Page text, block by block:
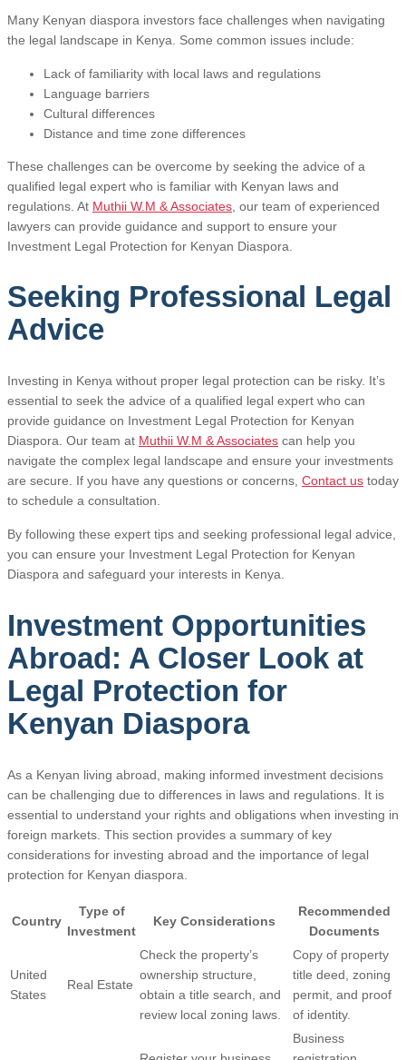
Many Kenyan diaspora investors face challenges when navigating
the legal landscape in Kenya. Some common issues include:
Lack of familiarity with local laws and regulations
Language barriers
Cultural differences
Distance and time zone differences
These challenges can be overcome by seeking the advice of a
qualified legal expert who is familiar with Kenyan laws and
regulations. At Muthii W.M & Associates , our team of experienced
lawyers can provide guidance and support to ensure your
Investment Legal Protection for Kenyan Diaspora.
Seeking Professional Legal
Advice
Investing in Kenya without proper legal protection can be risky. It’s
essential to seek the advice of a qualified legal expert who can
provide guidance on Investment Legal Protection for Kenyan
Diaspora. Our team at Muthii W.M & Associates can help you
navigate the complex legal landscape and ensure your investments
are secure. If you have any questions or concerns, Contact us today
to schedule a consultation.
By following these expert tips and seeking professional legal advice,
you can ensure your Investment Legal Protection for Kenyan
Diaspora and safeguard your interests in Kenya.
Investment Opportunities
Abroad: A Closer Look at
Legal Protection for
Kenyan Diaspora
As a Kenyan living abroad, making informed investment decisions
can be challenging due to differences in laws and regulations. It is
essential to understand your rights and obligations when investing in
foreign markets. This section provides a summary of key
considerations for investing abroad and the importance of legal
protection for Kenyan diaspora.
Country
Type of
Investment
Key Considerations
Recommended
Documents
United
States
Real Estate
Check the property’s
ownership structure,
obtain a title search, and
review local zoning laws.
Copy of property
title deed, zoning
permit, and proof
of identity.
Business